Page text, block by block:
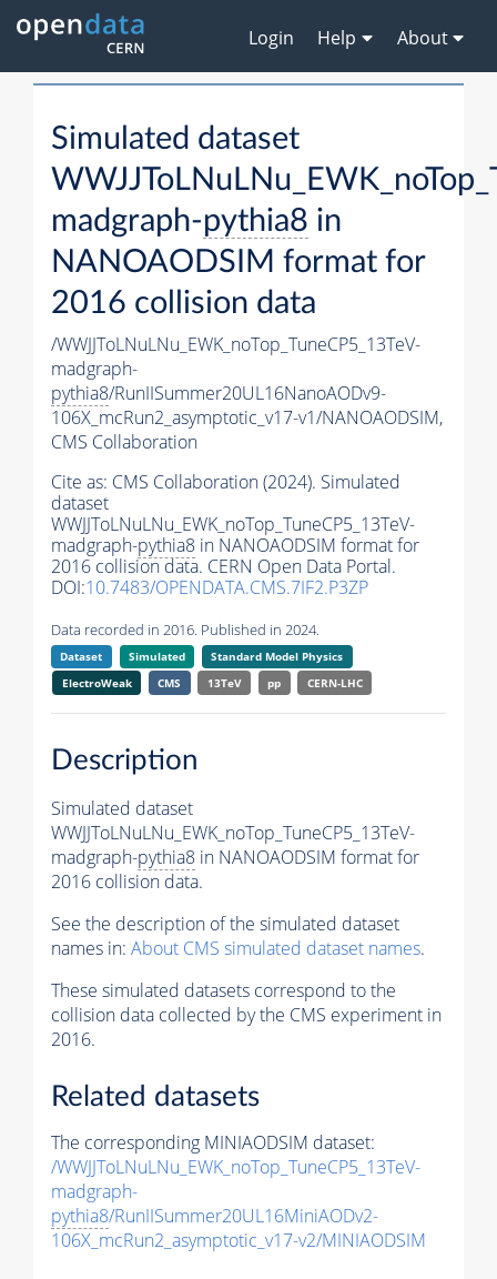
Login Help About
Simulated dataset
madgraph-pythia8 in
NANOAODSIM format for
2016 collision data
/WWJJToLNuLNu_EWK_noTop_TuneCP5_13TeV-
madgraph-
pythia8/RunIISummer20UL16NanoAODv9-
106X_mcRun2_asymptotic_v17-v1/NANOAODSIM,
CMS Collaboration
Cite as: CMS Collaboration (2024). Simulated
dataset
WWJJToLNuLNu_EWK_noTop_TuneCP5_13TeV-
madgraph-pythia8 in NANOAODSIM format for
2016 collision data. CERN Open Data Portal.
DOI:10.7483/OPENDATA.CMS.7IF2.P3ZP
Data recorded in 2016. Published in 2024.
Dataset Simulated
Standard Model Physics
ElectroWeak
CMS 13TeV pp CERN-LHC
Description
Simulated dataset
WWJJToLNuLNu_EWK_noTop_TuneCP5_13TeV-
madgraph-pythia8 in NANOAODSIM format for
2016 collision data.
See the description of the simulated dataset
names in: About CMS simulated dataset names.
These simulated datasets correspond to the
collision data collected by the CMS experiment in
2016.
Related datasets
The corresponding MINIAODSIM dataset:
/WWJJToLNuLNu_EWK_noTop_TuneCP5_13TeV-
madgraph-
pythia8/RunIISummer20UL16MiniAODv2-
106X_mcRun2_asymptotic_v17-v2/MINIAODSIM